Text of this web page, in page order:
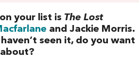
your list is The Lost
and Jackie Morris.
seen it, do you want